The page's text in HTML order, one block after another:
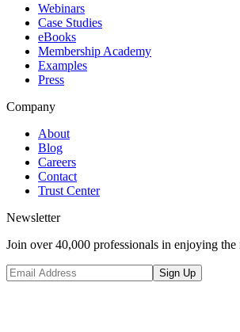
Webinars
Case Studies
eBooks
Membership Academy
Examples
Press
Company
About
Blog
Careers
Contact
Trust Center
Newsletter
Join over 40,000 professionals in enjoying the
Sign Up